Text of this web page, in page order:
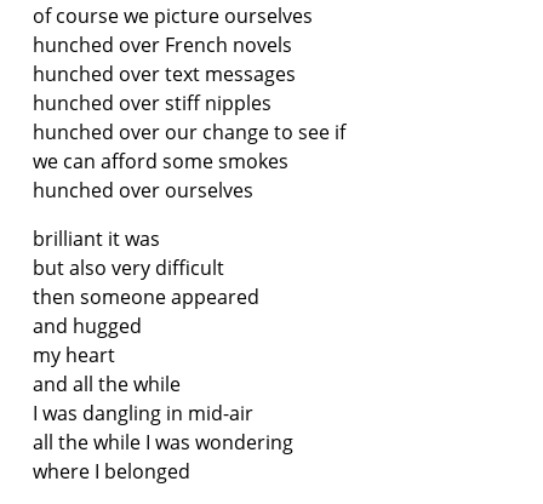
of course we picture ourselves
hunched over French novels
hunched over text messages
hunched over stiff nipples
hunched over our change to see if
we can afford some smokes
hunched over ourselves
brilliant it was
but also very difficult
then someone appeared
and hugged
my heart
and all the while
I was dangling in mid-air
all the while I was wondering
where I belonged